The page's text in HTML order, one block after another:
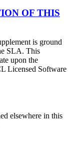
OF THIS
is ground
SLA. This
upon the
Licensed Software
elsewhere in this